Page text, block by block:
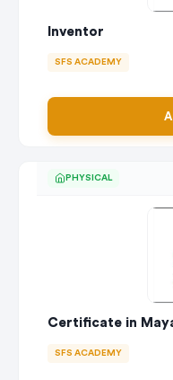
Inventor
SFS ACADEMY
PHYSICAL
Certificate in
SFS ACADEMY